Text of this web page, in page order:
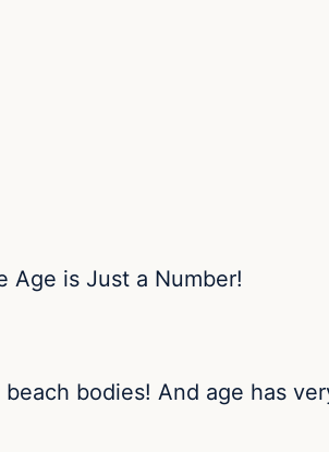
bodies! And age has